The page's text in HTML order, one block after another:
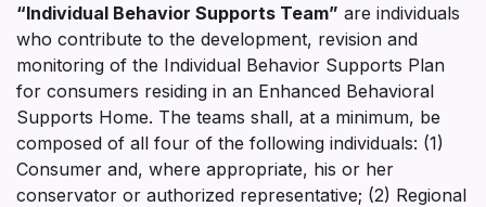
“Individual Behavior Supports Team” are individuals
who contribute to the development, revision and
monitoring of the Individual Behavior Supports Plan
for consumers residing in an Enhanced Behavioral
Supports Home. The teams shall, at a minimum, be
composed of all four of the following individuals: (1)
Consumer and, where appropriate, his or her
conservator or authorized representative; (2) Regional